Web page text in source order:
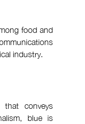
food and
industry.
that conveys
blue is